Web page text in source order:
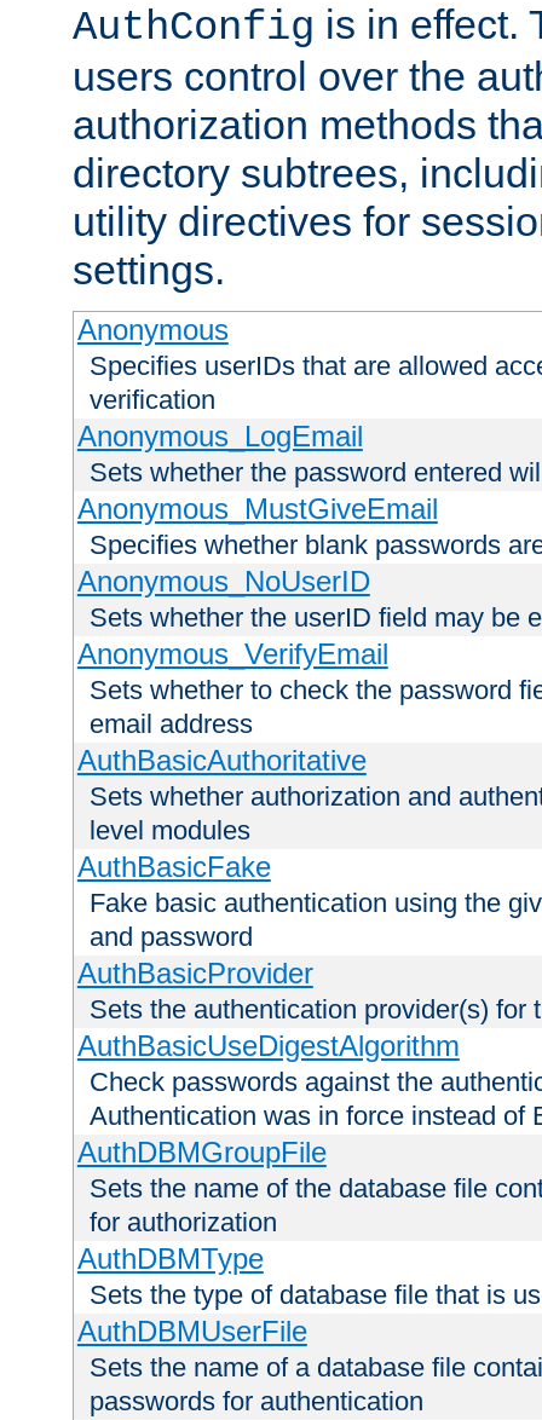
AuthConfig is in effect.
users control over the
authorization methods
directory subtrees,
utility directives for
settings.
Anonymous
Specifies userIDs that are allowed
verification
Anonymous_LogEmail
Sets whether the password entered
Anonymous_MustGiveEmail
Specifies whether blank passwords
Anonymous_NoUserID
Sets whether the userID field may be
Anonymous_VerifyEmail
Sets whether to check the password
email address
AuthBasicAuthoritative
Sets whether authorization and
level modules
AuthBasicFake
Fake basic authentication using the
and password
AuthBasicProvider
Sets the authentication provider(s) for
AuthBasicUseDigestAlgorithm
Check passwords against the
Authentication was in force instead of
AuthDBMGroupFile
Sets the name of the database file
for authorization
AuthDBMType
Sets the type of database file that is
AuthDBMUserFile
Sets the name of a database file
passwords for authentication